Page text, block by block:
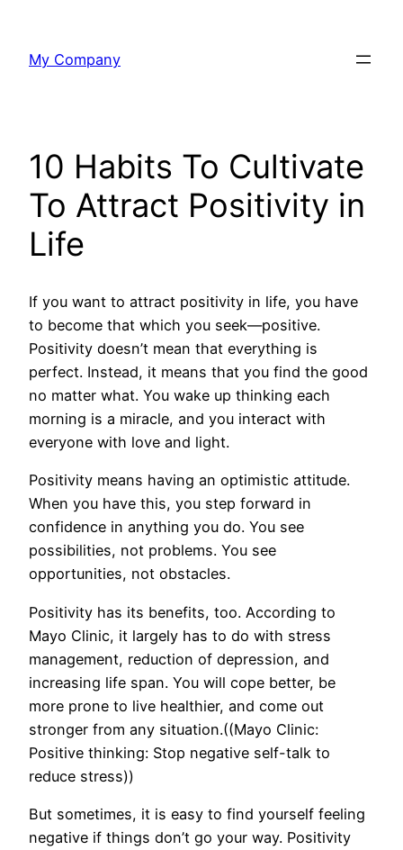
content
My Company
10 Habits To Cultivate
To Attract Positivity in
Life
If you want to attract positivity in life, you have
to become that which you seek—positive.
Positivity doesn’t mean that everything is
perfect. Instead, it means that you find the good
no matter what. You wake up thinking each
morning is a miracle, and you interact with
everyone with love and light.
Positivity means having an optimistic attitude.
When you have this, you step forward in
confidence in anything you do. You see
possibilities, not problems. You see
opportunities, not obstacles.
Positivity has its benefits, too. According to
Mayo Clinic, it largely has to do with stress
management, reduction of depression, and
increasing life span. You will cope better, be
more prone to live healthier, and come out
stronger from any situation.((Mayo Clinic:
Positive thinking: Stop negative self-talk to
reduce stress))
But sometimes, it is easy to find yourself feeling
negative if things don’t go your way. Positivity